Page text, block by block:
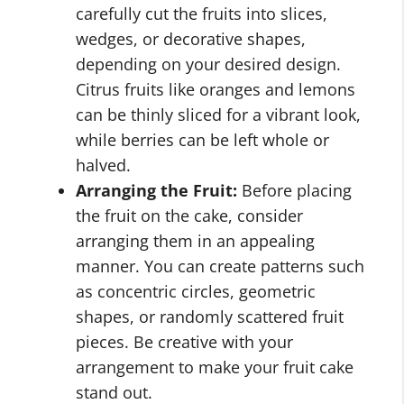
carefully cut the fruits into slices,
wedges, or decorative shapes,
depending on your desired design.
Citrus fruits like oranges and lemons
can be thinly sliced for a vibrant look,
while berries can be left whole or
halved.
Arranging the Fruit: Before placing
the fruit on the cake, consider
arranging them in an appealing
manner. You can create patterns such
as concentric circles, geometric
shapes, or randomly scattered fruit
pieces. Be creative with your
arrangement to make your fruit cake
stand out.